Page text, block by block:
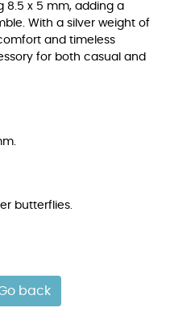
8.5 x 5 mm, adding a
With a silver weight of
and timeless
for both casual and
butterflies.
back